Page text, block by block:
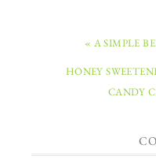
« A SIMPLE
HONEY
CANDY